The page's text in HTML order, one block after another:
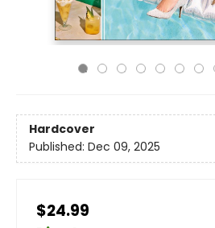
Hardcover
Published: Dec 09, 2025
$24.99